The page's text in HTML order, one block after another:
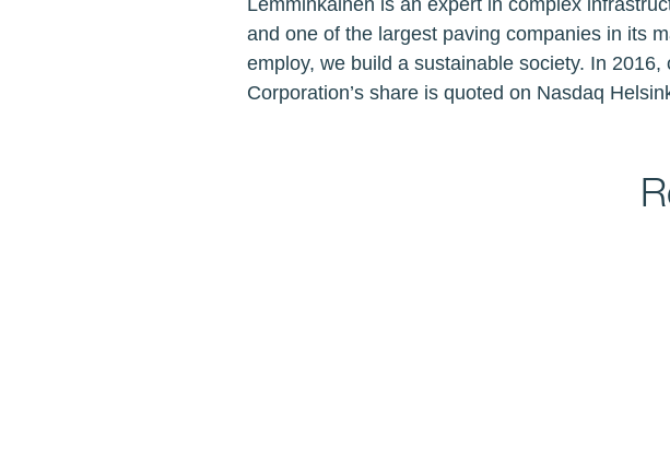
Lemminkäinen is an expert in complex
and one of the largest paving companies in its
employ, we build a sustainable society. In
Corporation’s share is quoted on Nasdaq